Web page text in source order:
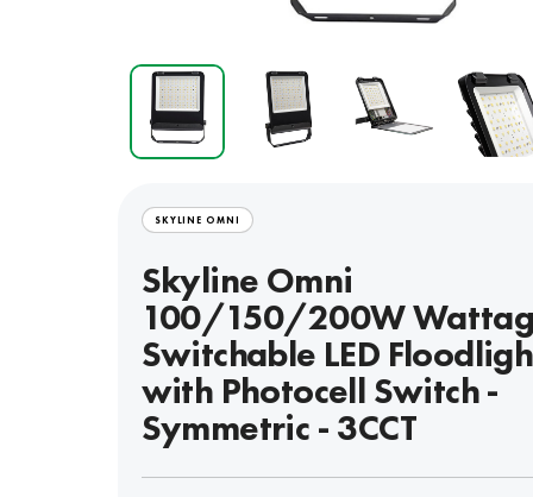
SKYLINE OMNI
Skyline Omni
100/150/200W
Switchable LED
with Photocell Switch -
Symmetric - 3CCT